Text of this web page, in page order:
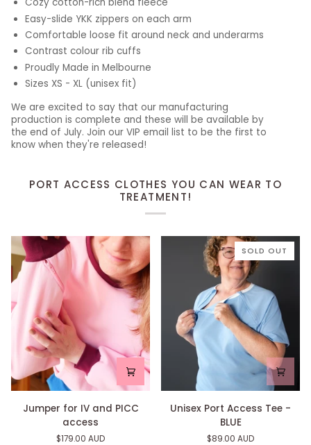
Cozy cotton-rich blend fleece
Easy-slide YKK zippers on each arm
Comfortable loose fit around neck and underarms
Contrast colour rib cuffs
Proudly Made in Melbourne
Sizes XS - XL (unisex fit)
We are excited to say that our manufacturing
production is complete and these will be available by
the end of July. Join our VIP email list to be the first to
know when they're released!
PORT ACCESS CLOTHES YOU CAN WEAR TO
TREATMENT!
Jumper
Jumper for IV and PICC
access
$179.00 AUD
SOLD OUT
Unisex
Port
Unisex Port Access Tee -
BLUE
$89.00 AUD